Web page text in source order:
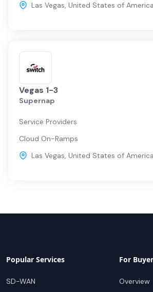
Las Vegas, United States of America
Vegas 1-3
Supernap
Service Providers
Cloud On-Ramps
Las Vegas, United States of America
Popular Services
SD-WAN
For
Overview